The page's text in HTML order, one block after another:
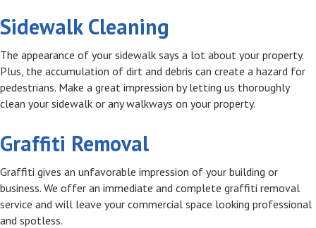
Sidewalk Cleaning
The appearance of your sidewalk says a lot about your property.
Plus, the accumulation of dirt and debris can create a hazard for
pedestrians. Make a great impression by letting us thoroughly
clean your sidewalk or any walkways on your property.
Graffiti Removal
Graffiti gives an unfavorable impression of your building or
business. We offer an immediate and complete graffiti removal
service and will leave your commercial space looking professional
and spotless.